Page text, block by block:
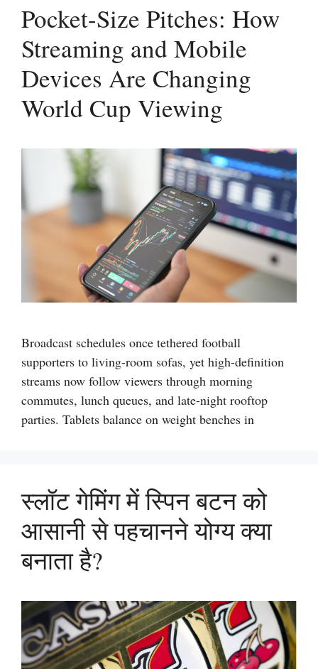
Pocket-Size Pitches: How
Streaming and Mobile
Devices Are Changing
World Cup Viewing
Broadcast schedules once tethered football
supporters to living-room sofas, yet high-definition
streams now follow viewers through morning
commutes, lunch queues, and late-night rooftop
parties. Tablets balance on weight benches in
स्लॉट गेमिंग में स्पिन बटन को
आसानी से पहचानने योग्य क्या
बनाता है?